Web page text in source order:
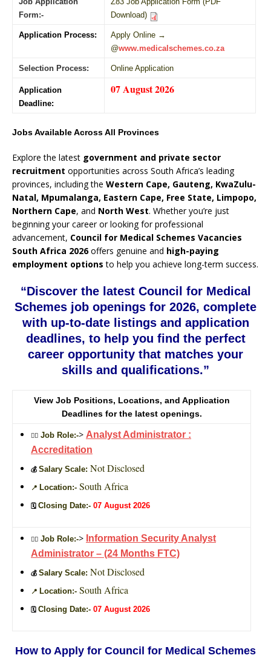
Form:-
Download)
Application Process:
Apply Online →
@www.medicalschemes.co.za
Selection Process: Online Application
Application
Deadline:
07 August 2026
Jobs Available Across All Provinces
Explore the latest government and private sector
recruitment opportunities across South Africa’s leading
provinces, including the Western Cape, Gauteng, KwaZulu-
Natal, Mpumalanga, Eastern Cape, Free State, Limpopo,
Northern Cape, and North West. Whether you’re just
beginning your career or looking for professional
advancement, Council for Medical Schemes Vacancies
South Africa 2026offers genuine and high-paying
employment options to help you achieve long-term success.
“Discover the latest Council for Medical
Schemes job openings for 2026, complete
with up-to-date listings and application
deadlines, to help you find the perfect
career opportunity that matches your
skills and qualifications.”
View Job Positions, Locations, and Application
Deadlines for the latest openings.
🙎‍♂️ Job Role:-> Analyst Administrator :
Accreditation
💰 Salary Scale: Not Disclosed
📍 Location:- South Africa
🗓️ Closing Date:- 07 August 2026
🙎‍♂️ Job Role:-> Information Security Analyst
Administrator – (24 Months FTC)
💰 Salary Scale: Not Disclosed
📍 Location:- South Africa
🗓️ Closing Date:- 07 August 2026
How to Apply for Council for Medical Schemes